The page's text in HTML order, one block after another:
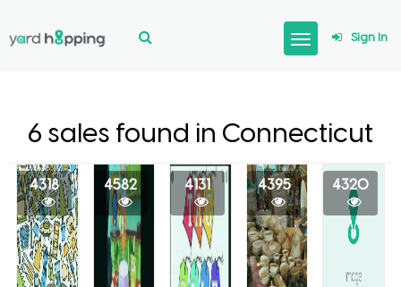
Sign In
6 sales found in Connecticut
4318 4582 4131 4395 4320